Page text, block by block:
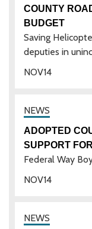
14
NOV
COUNTY
BUDGET
Saving
deputies in
14
NOV
ADOPTED
SUPPORT
Federal Way